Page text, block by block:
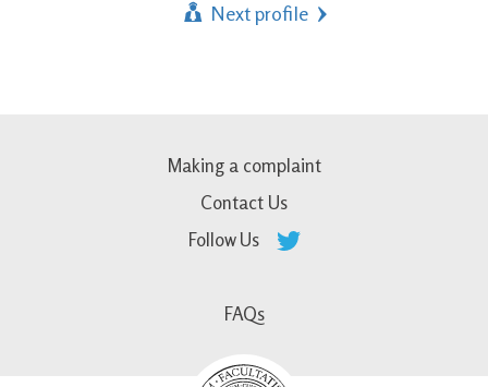
Next profile
Making a complaint
Contact Us
Follow Us
FAQs